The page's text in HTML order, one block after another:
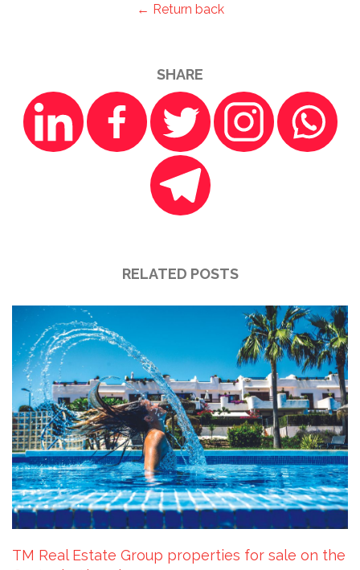
← Return back
SHARE
RELATED POSTS
TM Real Estate Group properties for sale on the